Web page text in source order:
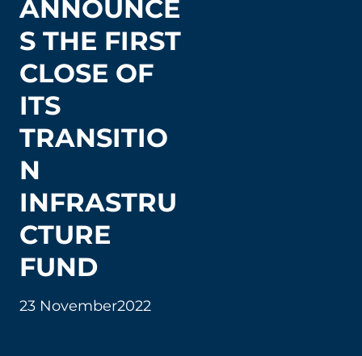
ANNOUNCE
S THE FIRST
CLOSE OF
ITS
TRANSITIO
N
INFRASTRU
CTURE
FUND
23 November2022